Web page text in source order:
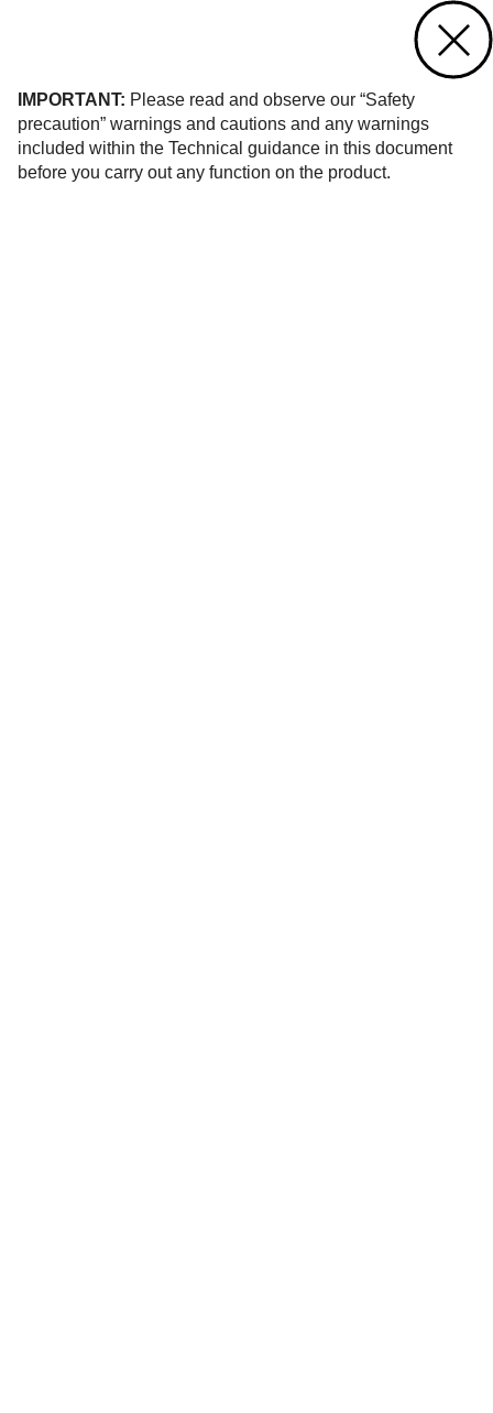
IMPORTANT: Please read and observe our “Safety
precaution” warnings and cautions and any warnings
included within the Technical guidance in this document
before you carry out any function on the product.